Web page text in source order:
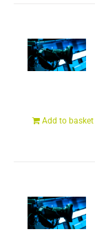
Add to basket